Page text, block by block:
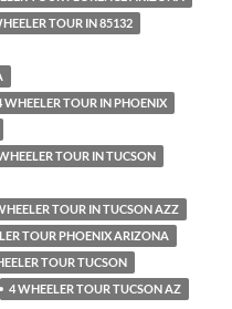
TOUR IN 85132
WHEELER TOUR IN PHOENIX
TOUR IN TUCSON
TOUR IN TUCSON AZZ
TOUR PHOENIX ARIZONA
TOUR TUCSON
4 WHEELER TOUR TUCSON AZ